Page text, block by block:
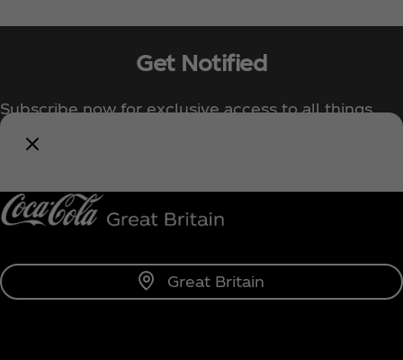
Get Notified
Subscribe now for exclusive access to all things
Great Britain